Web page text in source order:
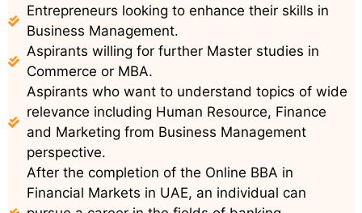
Entrepreneurs looking to enhance their skills in
Business Management.
Aspirants willing for further Master studies in
Commerce or MBA.
Aspirants who want to understand topics of wide
relevance including Human Resource, Finance
and Marketing from Business Management
perspective.
After the completion of the Online BBA in
Financial Markets in UAE, an individual can